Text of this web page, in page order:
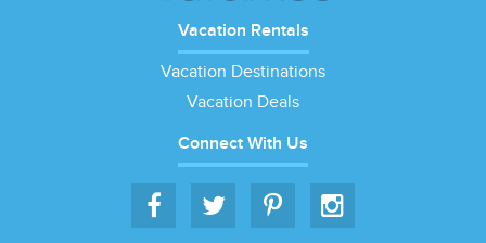
Vacation Rentals
Vacation Destinations
Vacation Deals
Connect With Us